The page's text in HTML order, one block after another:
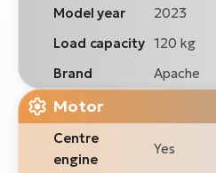
Model year
2023
Load capacity 120 kg
Brand
Apache
Motor
Centre
engine
Yes